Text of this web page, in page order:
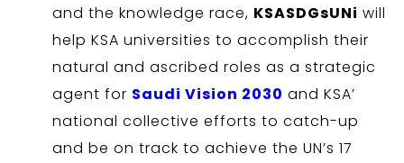
and the knowledge race, KSASDGsUNi will
help KSA universities to accomplish their
natural and ascribed roles as a strategic
agent for Saudi Vision 2030 and KSA’
national collective efforts to catch-up
and be on track to achieve the UN’s 17